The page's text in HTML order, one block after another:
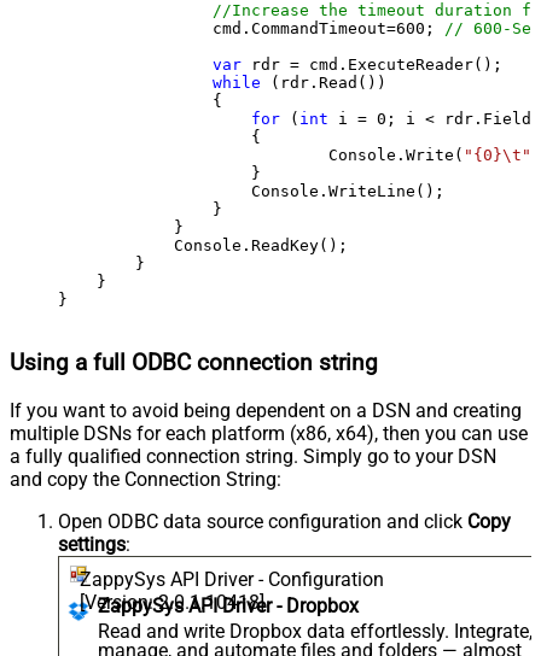
//Increase the timeout duration
                cmd.CommandTimeout=
600 ; // 600-
var rdr = cmd.ExecuteReader();
while (rdr.Read())
                {
for ( int i = 0 ; i <
                    {
                            Console.Write(
"{0}\t"
                    }
                    Console.WriteLine();
                }
            }
            Console.ReadKey();
        }
    }
}
Using a full ODBC connection string
If you want to avoid being dependent on a DSN and creating
multiple DSNs for each platform (x86, x64), then you can use
a fully qualified connection string. Simply go to your DSN
and copy the Connection String:
Open ODBC data source configuration and click Copy
settings:
ZappySys API Driver - Configuration
[Version: 2.0.1.10418]
ZappySys API Driver - Dropbox
Read and write Dropbox data effortlessly. Integrate,
manage, and automate files and folders — almost